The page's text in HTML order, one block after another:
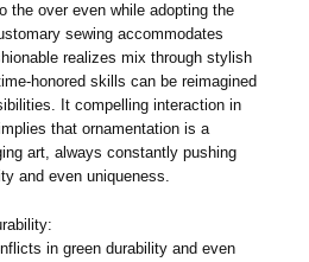
the over even while adopting the
sewing accommodates
realizes mix through stylish
honored skills can be reimagined
It compelling interaction in
that ornamentation is a
art, always constantly pushing
and even uniqueness.
in green durability and even